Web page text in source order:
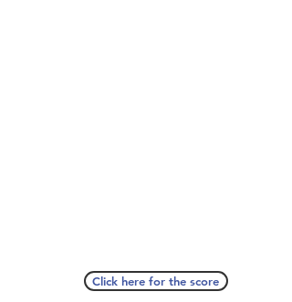
Click here for the score